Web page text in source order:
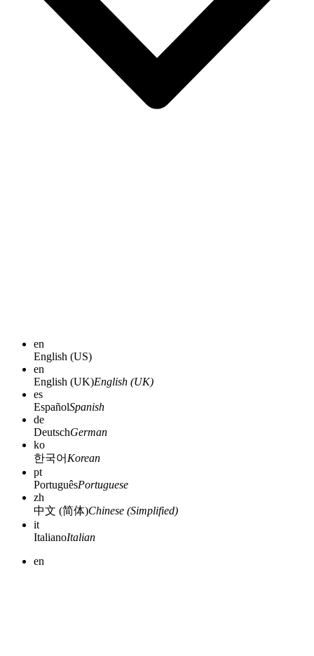
en
English (US)
en
English (UK)English (UK)
es
EspañolSpanish
de
DeutschGerman
ko
한국어 Korean
pt
PortuguêsPortuguese
zh
中文 (简体)Chinese (Simplified)
it
ItalianoItalian
en